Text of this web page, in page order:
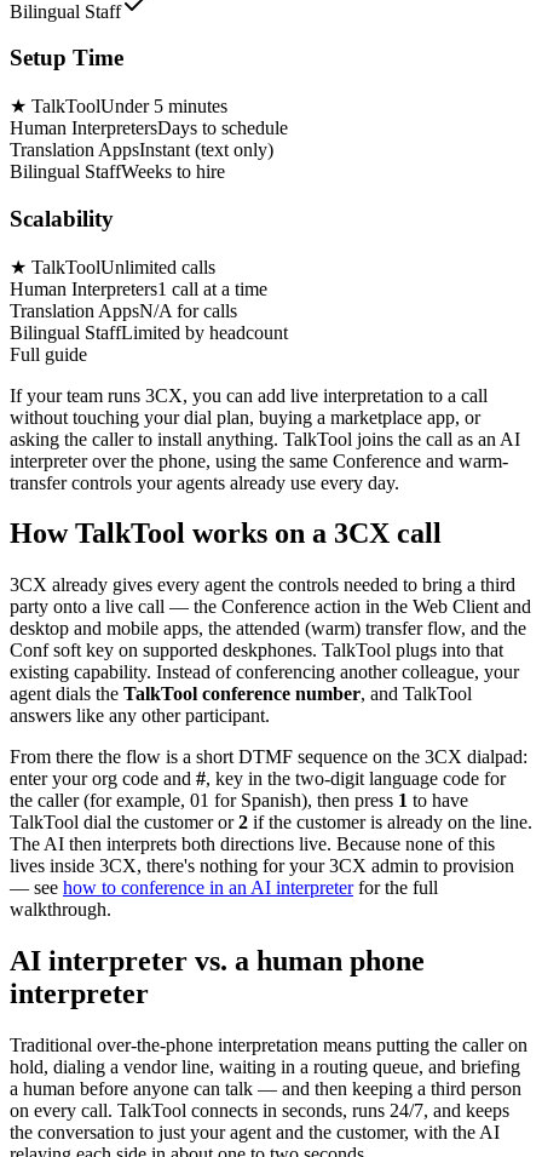
Bilingual Staff
Setup Time
★ TalkToolUnder 5 minutes
Human InterpretersDays to schedule
Translation AppsInstant (text only)
Bilingual StaffWeeks to hire
Scalability
★ TalkToolUnlimited calls
Human Interpreters1 call at a time
Translation AppsN/A for calls
Bilingual StaffLimited by headcount
Full guide
If your team runs 3CX, you can add live interpretation to a call
without touching your dial plan, buying a marketplace app, or
asking the caller to install anything. TalkTool joins the call as an AI
interpreter over the phone, using the same Conference and warm-
transfer controls your agents already use every day.
How TalkTool works on a 3CX call
3CX already gives every agent the controls needed to bring a third
party onto a live call — the Conference action in the Web Client and
desktop and mobile apps, the attended (warm) transfer flow, and the
Conf soft key on supported deskphones. TalkTool plugs into that
existing capability. Instead of conferencing another colleague, your
agent dials the TalkTool conference number, and TalkTool
answers like any other participant.
From there the flow is a short DTMF sequence on the 3CX dialpad:
enter your org code and #, key in the two-digit language code for
the caller (for example, 01 for Spanish), then press 1 to have
TalkTool dial the customer or2 if the customer is already on the line.
The AI then interprets both directions live. Because none of this
lives inside 3CX, there's nothing for your 3CX admin to provision
— see how to conference in an AI interpreterfor the full
walkthrough.
AI interpreter vs. a human phone
interpreter
Traditional over-the-phone interpretation means putting the caller on
hold, dialing a vendor line, waiting in a routing queue, and briefing
a human before anyone can talk — and then keeping a third person
on every call. TalkTool connects in seconds, runs 24/7, and keeps
the conversation to just your agent and the customer, with the AI